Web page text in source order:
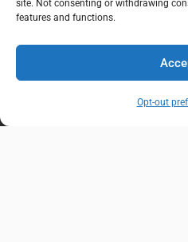
site. Not consenting or withdrawing
features and functions.
Opt-out